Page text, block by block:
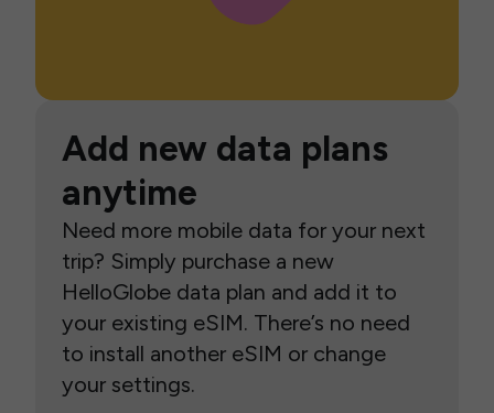
Add new data plans
anytime
Need more mobile data for your next
trip? Simply purchase a new
HelloGlobe data plan and add it to
your existing eSIM. There’s no need
to install another eSIM or change
your settings.